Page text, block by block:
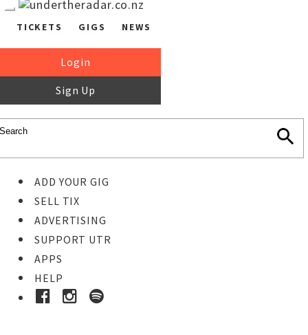
TICKETS GIGS NEWS
Login
Sign Up
ADD YOUR GIG
SELL TIX
ADVERTISING
SUPPORT UTR
APPS
HELP